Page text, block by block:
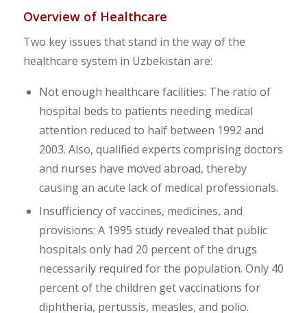
Overview of Healthcare
Two key issues that stand in the way of the
healthcare system in Uzbekistan are:
Not enough healthcare facilities: The ratio of
hospital beds to patients needing medical
attention reduced to half between 1992 and
2003. Also, qualified experts comprising doctors
and nurses have moved abroad, thereby
causing an acute lack of medical professionals.
Insufficiency of vaccines, medicines, and
provisions: A 1995 study revealed that public
hospitals only had 20 percent of the drugs
necessarily required for the population. Only 40
percent of the children get vaccinations for
diphtheria, pertussis, measles, and polio.